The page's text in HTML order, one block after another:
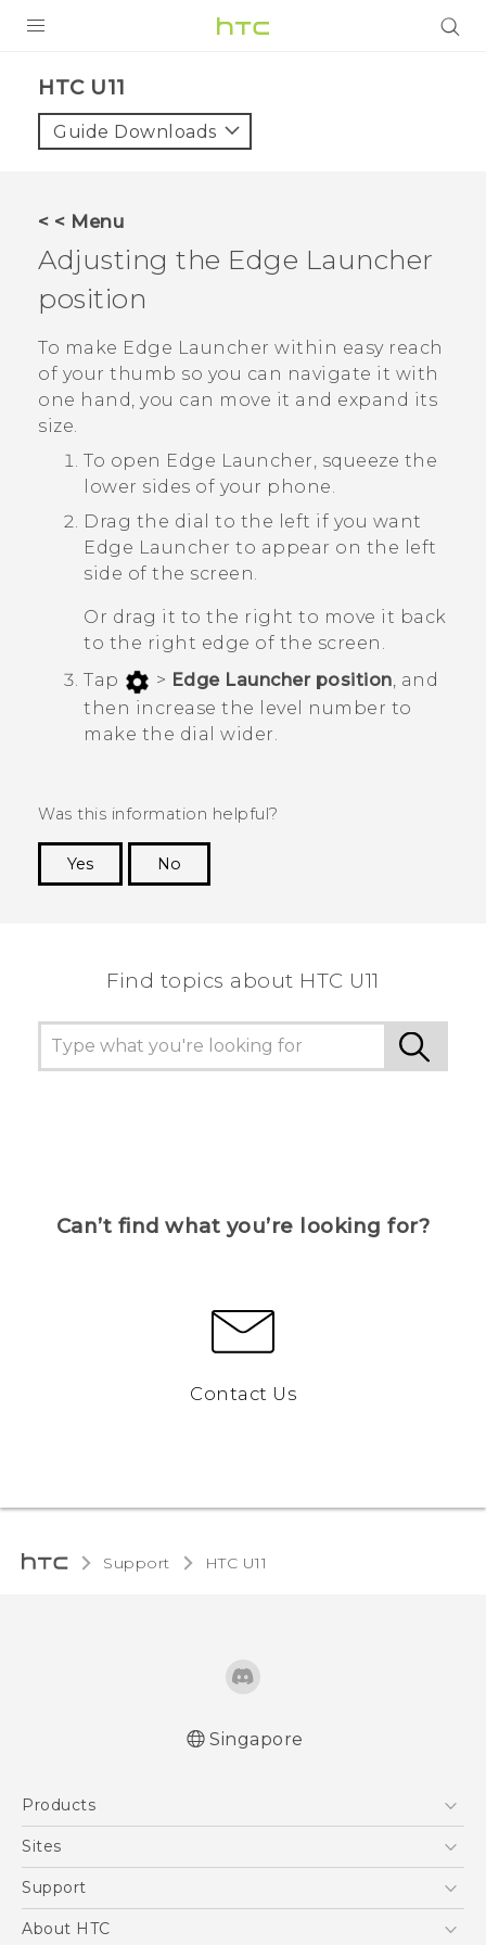
VIVE
VIVERSE
APPS
STORE
SUPPORT
HTC U11‎
Guide Downloads
< < Menu
Adjusting the Edge Launcher
position
To make Edge Launcher within easy reach
of your thumb so you can navigate it with
one hand, you can move it and expand its
size.
To open Edge Launcher, squeeze the
lower sides of your phone.
Drag the dial to the left if you want
Edge Launcher to appear on the left
side of the screen.
Or drag it to the right to move it back
to the right edge of the screen.
Tap
> Edge Launcher position, and
then increase the level number to
make the dial wider.
Was this information helpful?
Yes
No
Find topics about HTC U11
Can’t find what you’re looking for?
Contact Us
Support HTC U11‎
Singapore
Products
5G
Blockchain Phone
Sites
HTC Dev
Support
Support Center
About HTC